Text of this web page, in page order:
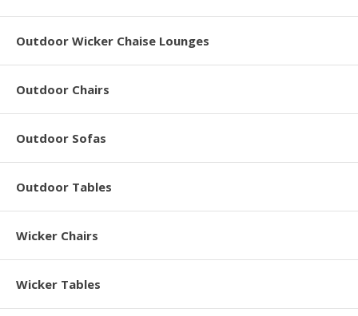
Outdoor Wicker Chaise Lounges
Outdoor Chairs
Outdoor Sofas
Outdoor Tables
Wicker Chairs
Wicker Tables